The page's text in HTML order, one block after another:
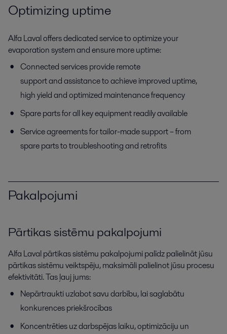
Optimizing uptime
Alfa Laval offers dedicated service to optimize your
evaporation system and ensure more uptime:
Connected servicesprovide remote
support and assistance to achieve improved uptime,
high yield and optimized maintenance frequency
Spare parts for all key equipment readily available
Service agreements for tailor-made support – from
spare parts to troubleshooting and retrofits
Pakalpojumi
Pārtikas sistēmu pakalpojumi
Alfa Laval pārtikas sistēmu pakalpojumi palīdz palielināt jūsu
pārtikas sistēmu veiktspēju, maksimāli palielinot jūsu procesu
efektivitāti. Tas ļauj jums:
Nepārtraukti uzlabot savu darbību, lai saglabātu
konkurences priekšrocības
Koncentrēties uz darbspējas laiku, optimizāciju un